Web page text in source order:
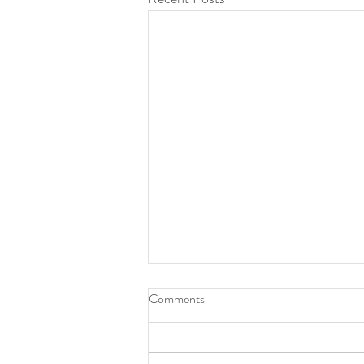
Work With Aaron Jack —
Work With Aaron Jack — Creative
Comments